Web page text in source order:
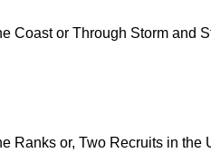
Coast or Through Storm and